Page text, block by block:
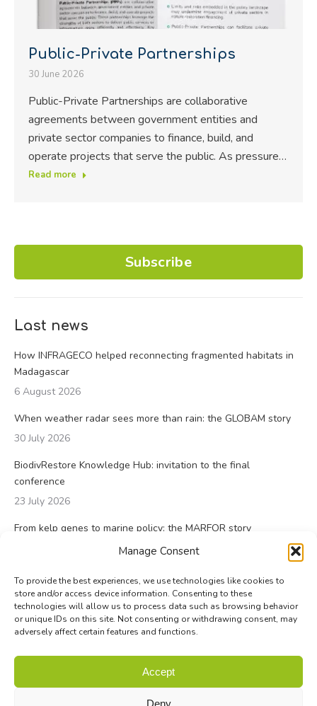
Manage Consent
To provide the best experiences, we use technologies like cookies to
store and/or access device information. Consenting to these
technologies will allow us to process data such as browsing behavior
or unique IDs on this site. Not consenting or withdrawing consent, may
adversely affect certain features and functions.
Accept
Deny
Public-Private Partnerships
30 June 2026
Public-Private Partnerships are collaborative
agreements between government entities and
private sector companies to finance, build, and
operate projects that serve the public. As pressure…
Read more
Subscribe
Last news
How INFRAGECO helped reconnecting fragmented habitats in
Madagascar
6 August 2026
When weather radar sees more than rain: the GLOBAM story
30 July 2026
BiodivRestore Knowledge Hub: invitation to the final
conference
23 July 2026
From kelp genes to marine policy: the MARFOR story
Contact|Site map